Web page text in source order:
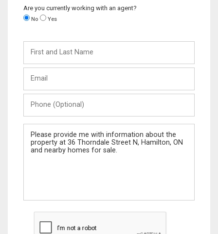
Are you currently working with an agent?
No Yes
and
Last
(Optional)
Message